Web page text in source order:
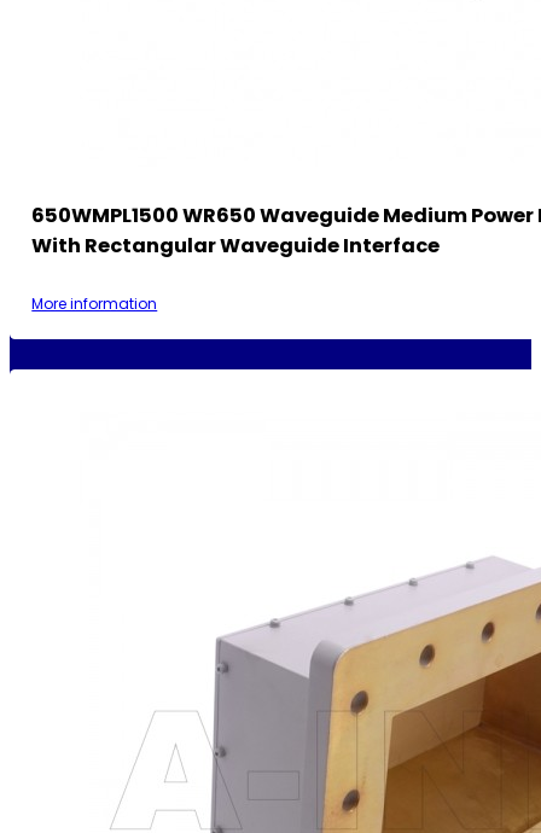
650WMPL1500 WR650 Waveguide Medium Power
With Rectangular Waveguide Interface
More information